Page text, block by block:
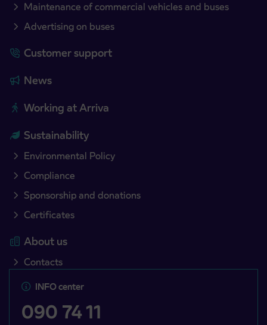
Maintenance of commercial vehicles and buses
Advertising on buses
Customer support
News
Working at Arriva
Sustainability
Environmental Policy
Compliance
Sponsorship and donations
Certificates
About us
Contacts
INFO center
090 74 11